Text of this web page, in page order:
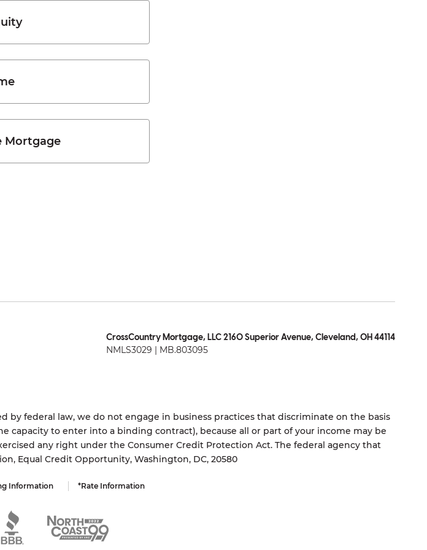
Mortgage
CrossCountry Mortgage, LLC 2160 Superior Avenue, Cleveland, OH 44114
NMLS3029 | MB.803095
by federal law, we do not engage in business practices that discriminate on the basis
capacity to enter into a binding contract), because all or part of your income may be
any right under the Consumer Credit Protection Act. The federal agency that
Equal Credit Opportunity, Washington, DC, 20580
Information *Rate Information